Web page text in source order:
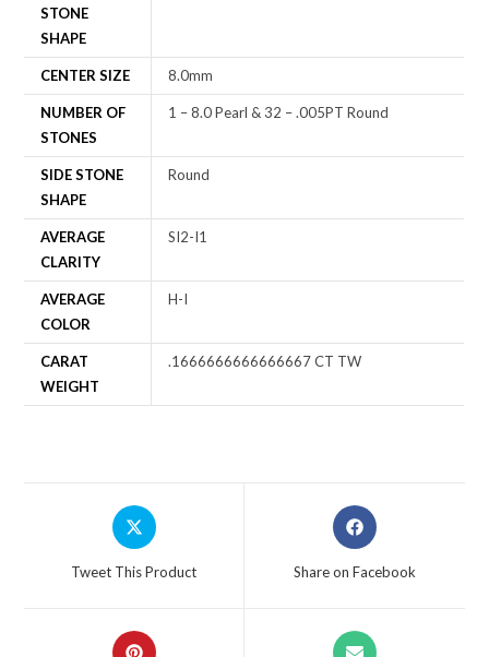
STONE
SHAPE
CENTER SIZE 8.0mm
NUMBER OF
STONES
1 – 8.0 Pearl & 32 – .005PT Round
SIDE STONE
SHAPE
Round
AVERAGE
CLARITY
SI2-I1
AVERAGE
COLOR
H-I
CARAT
WEIGHT
.1666666666666667 CT TW
Tweet This Product Share on Facebook